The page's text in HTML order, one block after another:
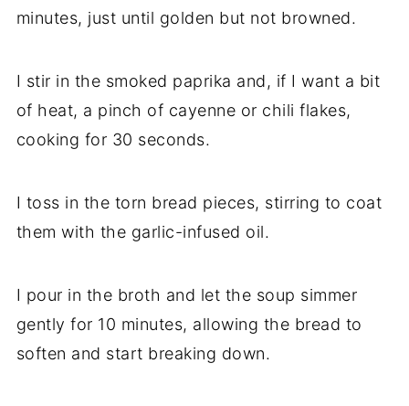
minutes, just until golden but not browned.
I stir in the smoked paprika and, if I want a bit
of heat, a pinch of cayenne or chili flakes,
cooking for 30 seconds.
I toss in the torn bread pieces, stirring to coat
them with the garlic-infused oil.
I pour in the broth and let the soup simmer
gently for 10 minutes, allowing the bread to
soften and start breaking down.